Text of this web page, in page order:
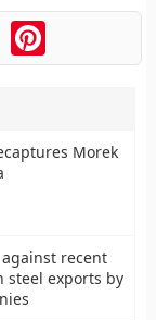
Pinterest
Morek
recent
steel exports by